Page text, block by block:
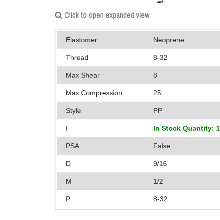
Click to open expanded view
Elastomer Neoprene
Thread 8-32
Max Shear 8
Max Compression 25
Style PP
I In Stock Quantity:
PSA False
D 9/16
M 1/2
P 8-32